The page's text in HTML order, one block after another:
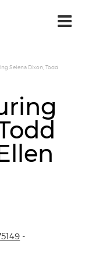
Selena Dixon, Todd
-